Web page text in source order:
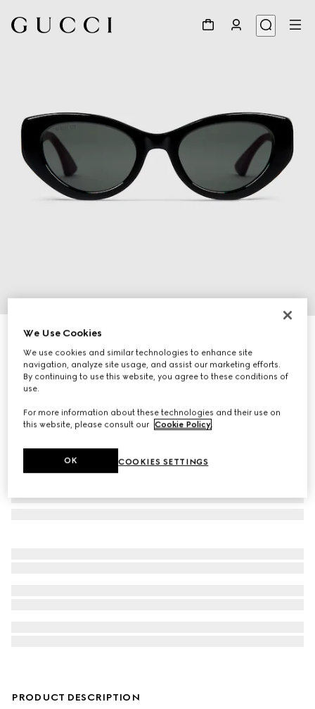
Cat-eye frame sunglasses
₺19.250
Variationblack
PRODUCT DESCRIPTION
We Use Cookies
We use cookies and similar technologies to enhance site
navigation, analyze site usage, and assist our marketing efforts.
By continuing to use this website, you agree to these conditions of
use.
For more information about these technologies and their use on
this website, please consult our Cookie Policy.
COOKIES SETTINGS
OK